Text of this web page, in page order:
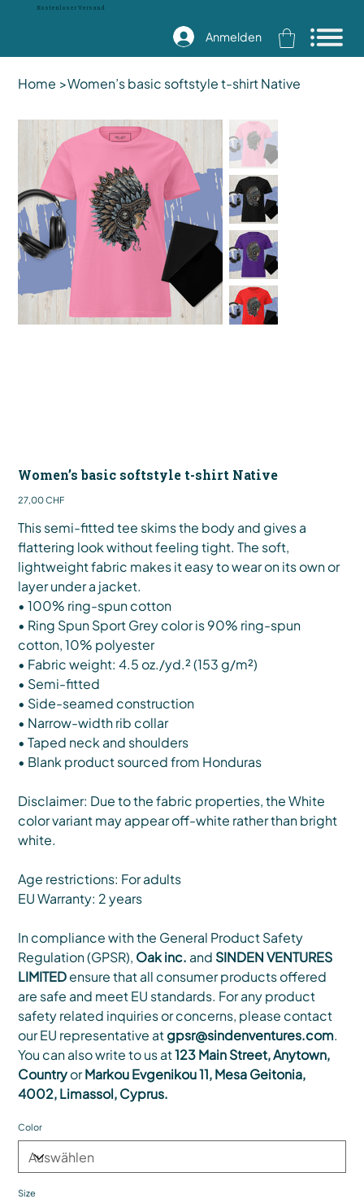
Kostenloser Versand
Anmelden
Home >Women’s basic softstyle t-shirt Native
Women’s basic softstyle t-shirt Native
Preis
27,00 CHF
This semi-fitted tee skims the body and gives a
flattering look without feeling tight. The soft,
lightweight fabric makes it easy to wear on its own or
layer under a jacket.
• 100% ring-spun cotton
• Ring Spun Sport Grey color is 90% ring-spun
cotton, 10% polyester
• Fabric weight: 4.5 oz./yd.² (153 g/m²)
• Semi-fitted
• Side-seamed construction
• Narrow-width rib collar
• Taped neck and shoulders
• Blank product sourced from Honduras
Disclaimer: Due to the fabric properties, the White
color variant may appear off-white rather than bright
white.
Age restrictions: For adults
EU Warranty: 2 years
In compliance with the General Product Safety
Regulation (GPSR), Oak inc. and SINDEN VENTURES
LIMITEDensure that all consumer products offered
are safe and meet EU standards. For any product
safety related inquiries or concerns, please contact
our EU representative atgpsr@sindenventures.com.
You can also write to us at123 Main Street, Anytown,
CountryorMarkou Evgenikou 11, Mesa Geitonia,
4002, Limassol, Cyprus.
Color
Size